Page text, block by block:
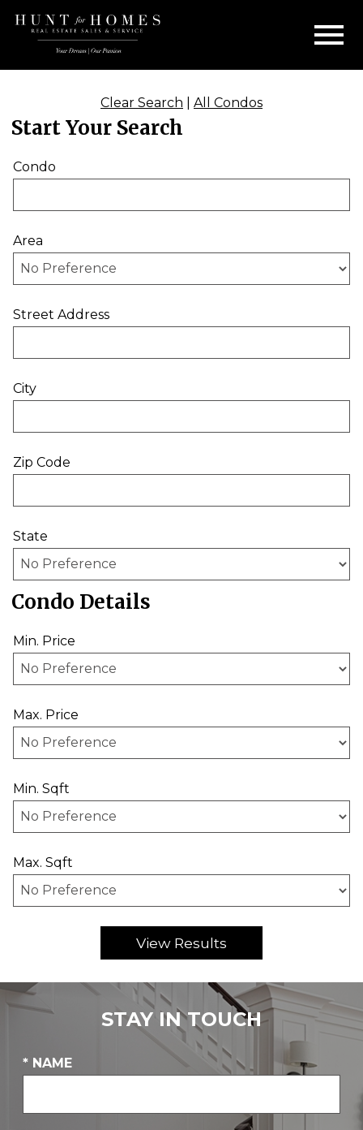
Clear Search All Condos
Start Your Search
Condo
Area
Street Address
City
Zip Code
State
Condo Details
Min. Price
Max. Price
Min. Sqft
Max. Sqft
STAY IN TOUCH
* NAME